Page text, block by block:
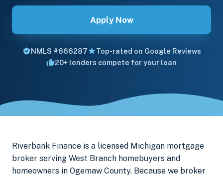
Apply Now
NMLS #666287
Top-rated on Google Reviews
20+ lenders compete for your loan
Riverbank Finance is a licensed Michigan mortgage
broker serving West Branch homebuyers and
homeowners in Ogemaw County. Because we broker